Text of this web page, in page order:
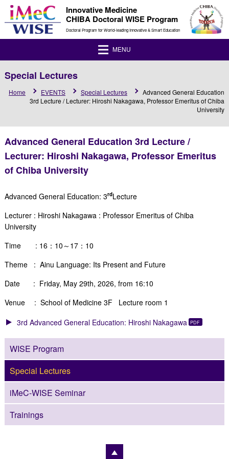
Innovative Medicine
CHIBA Doctoral WISE Program
Doctoral Program for World-leading Innovative & Smart Education
MENU
Special Lectures
Home EVENTS Special Lectures
Advanced General Education
3rd Lecture / Lecturer: Hiroshi Nakagawa, Professor Emeritus of Chiba
University
Advanced General Education 3rd Lecture /
Lecturer: Hiroshi Nakagawa, Professor Emeritus
of Chiba University
Advanced General Education: 3rdLecture
Lecturer : Hiroshi Nakagawa : Professor Emeritus of Chiba
University
Time : 16：10～17：10
Theme : Ainu Language: Its Present and Future
Date : Friday, May 29th, 2026, from 16:10
Venue : School of Medicine 3F Lecture room 1
3rd Advanced General Education: Hiroshi Nakagawa
WISE Program
Special Lectures
iMeC-WISE Seminar
Trainings